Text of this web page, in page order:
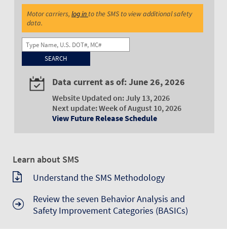
Motor carriers, log in to the SMS to view additional safety
data.
Name, U.S. DOT#, MC#
Data current as of: June 26, 2026
Website Updated on: July 13, 2026
Next update: Week of August 10, 2026
View Future Release Schedule
Learn about SMS
Understand the SMS Methodology
Review the seven Behavior Analysis and
Safety Improvement Categories (BASICs)